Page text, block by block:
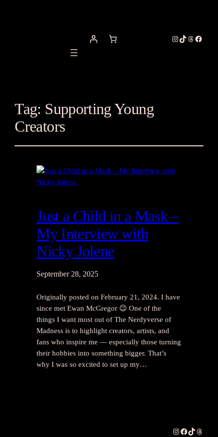
Instagram
TikTok
Threads
Tag: Supporting Young
Creators
Just a Child in a Mask –
My Interview with
Nicky Jolene
September 28, 2025
Originally posted on February 21, 2024. I have
since met Ewan McGregor 😉 One of the
things I want most out of The Nerdyverse of
Madness is to highlight creators, artists, and
fans who inspire me — especially those turning
their hobbies into something bigger. That’s
why I was so excited to set up my…
Instagram
Facebook
TikTok